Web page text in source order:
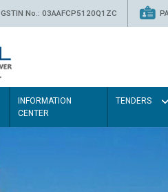
GSTIN No.: 03AAFCP5120Q1ZC
INFORMATION
CENTER
TENDERS